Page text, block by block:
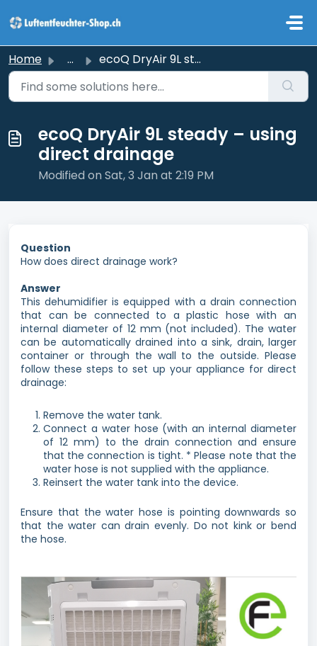
Home ... ecoQ DryAir 9L steady – using direct drainage
ecoQ DryAir 9L steady – using
direct drainage
Modified on Sat, 3 Jan at 2:19 PM
Question
How does direct drainage work?
Answer
This dehumidifier is equipped with a drain connection
that can be connected to a plastic hose with an
internal diameter of 12 mm (not included). The water
can be automatically drained into a sink, drain, larger
container or through the wall to the outside. Please
follow these steps to set up your appliance for direct
drainage:
Remove the water tank.
Connect a water hose (with an internal diameter
of 12 mm) to the drain connection and ensure
that the connection is tight. * Please note that the
water hose is not supplied with the appliance.
Reinsert the water tank into the device.
Ensure that the water hose is pointing downwards so
that the water can drain evenly. Do not kink or bend
the hose.